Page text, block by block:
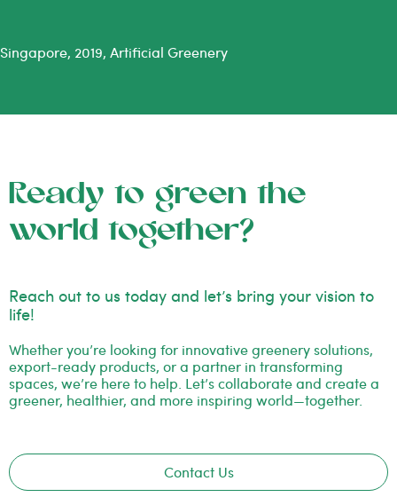
Singapore, 2019, Artificial Greenery
Ready to green the
world together?
Reach out to us today and let’s bring your vision to
life!
Whether you’re looking for innovative greenery solutions,
export-ready products, or a partner in transforming
spaces, we’re here to help. Let’s collaborate and create a
greener, healthier, and more inspiring world—together.
Contact Us